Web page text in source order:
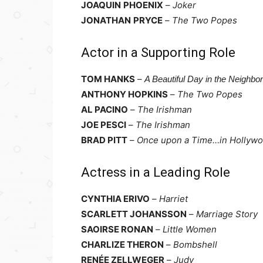
JOAQUIN PHOENIX – Joker
JONATHAN PRYCE – The Two Popes
Actor in a Supporting Role
TOM HANKS – A Beautiful Day in the
ANTHONY HOPKINS – The Two Popes
AL PACINO – The Irishman
JOE PESCI – The Irishman
BRAD PITT – Once upon a Time…in
Actress in a Leading Role
CYNTHIA ERIVO – Harriet
SCARLETT JOHANSSON – Marriage Story
SAOIRSE RONAN – Little Women
CHARLIZE THERON – Bombshell
RENÉE ZELLWEGER – Judy